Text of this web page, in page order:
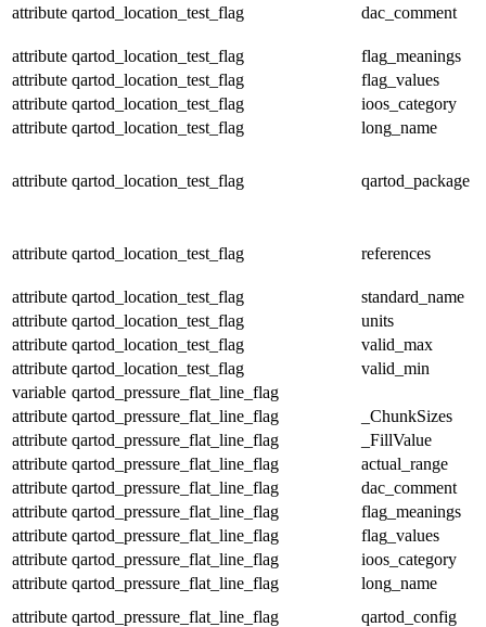
attribute qartod_location_test_flag dac_comment
attribute qartod_location_test_flag
flag_meanings
attribute qartod_location_test_flag
flag_values
attribute qartod_location_test_flag
ioos_category
attribute qartod_location_test_flag long_name
attribute qartod_location_test_flag qartod_package
attribute qartod_location_test_flag references
attribute qartod_location_test_flag
standard_name
attribute qartod_location_test_flag
units
attribute qartod_location_test_flag
valid_max
attribute qartod_location_test_flag
valid_min
variable qartod_pressure_flat_line_flag
attribute qartod_pressure_flat_line_flag
_ChunkSizes
attribute qartod_pressure_flat_line_flag
_FillValue
attribute qartod_pressure_flat_line_flag
actual_range
attribute qartod_pressure_flat_line_flag
dac_comment
attribute qartod_pressure_flat_line_flag
flag_meanings
attribute qartod_pressure_flat_line_flag
flag_values
attribute qartod_pressure_flat_line_flag
ioos_category
attribute qartod_pressure_flat_line_flag
long_name
attribute qartod_pressure_flat_line_flag qartod_config